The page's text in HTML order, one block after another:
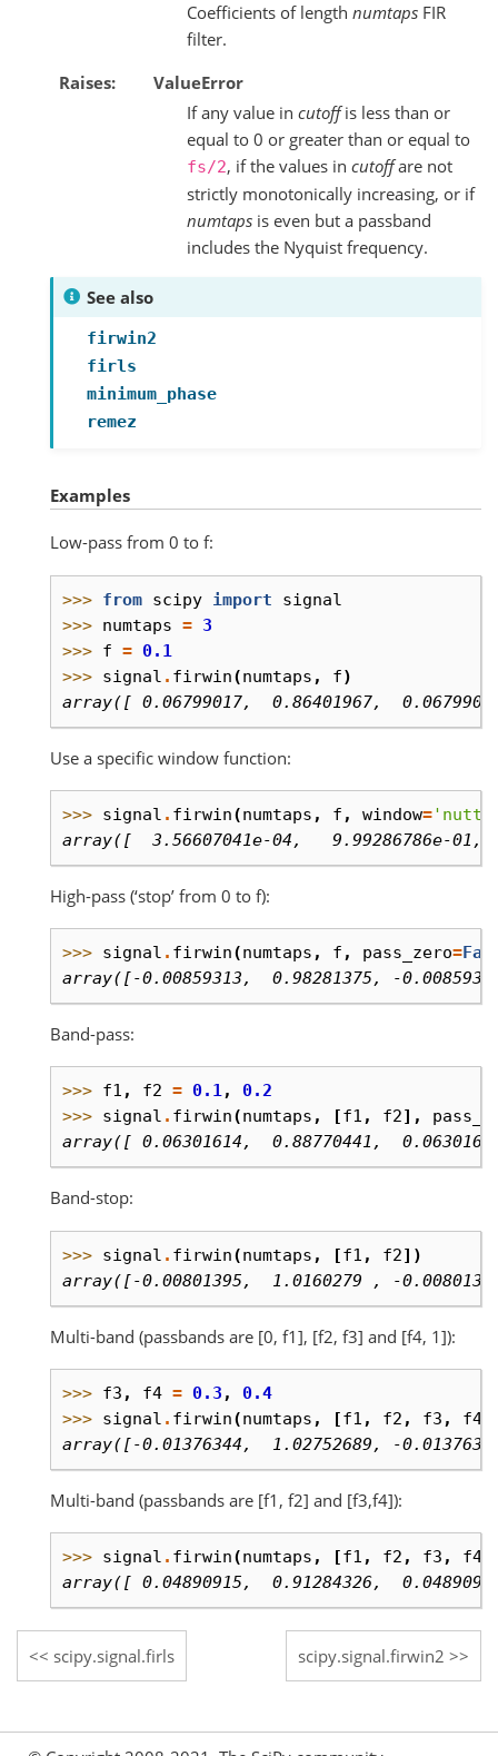
Coefficients of length numtaps FIR
filter.
Raises
ValueError
If any value in cutoffis less than or
equal to 0 or greater than or equal to
fs/2, if the values in cutoffare not
strictly monotonically increasing, or if
numtaps is even but a passband
includes the Nyquist frequency.
See also
firwin2
firls
minimum_phase
remez
Examples
Low-pass from 0 to f:
>>> from scipy import
signal
>>> numtaps = 3
>>> f = 0.1
>>> signal . firwin(numtaps , f)
array([ 0.06799017,  0.86401967,
Use a specific window function:
>>> signal . firwin(numtaps , f , window=
array([  3.56607041e-04,   9.99286786e-01,
High-pass (‘stop’ from 0 to f):
>>> signal . firwin(numtaps , f , pass_zero=
array([-0.00859313,  0.98281375, -
Band-pass:
>>> f1 , f2 = 0.1,
0.2
>>> signal . firwin(numtaps , [f1 , f2],
array([ 0.06301614,  0.88770441,
Band-stop:
>>> signal . firwin(numtaps , [f1 , f2])
array([-0.00801395,  1.0160279 , -
Multi-band (passbands are [0, f1], [f2, f3] and [f4, 1]):
>>> f3 , f4 = 0.3 ,
0.4
>>> signal . firwin(numtaps , [f1 , f2 , f3 , f4
array([-0.01376344,  1.02752689, -
Multi-band (passbands are [f1, f2] and [f3,f4]):
>>> signal . firwin(numtaps , [f1 , f2 , f3 , f4
array([ 0.04890915,  0.91284326,
scipy.signal.firls scipy.signal.firwin2